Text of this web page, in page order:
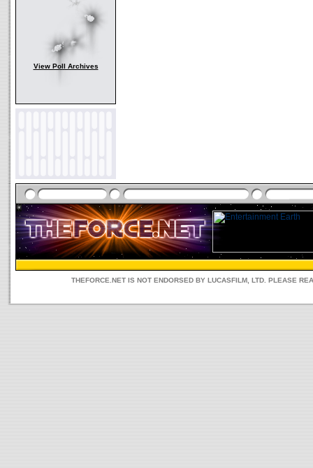
View Poll Archives
THEFORCE.NET IS NOT ENDORSED BY LUCASFILM, LTD. PLEASE